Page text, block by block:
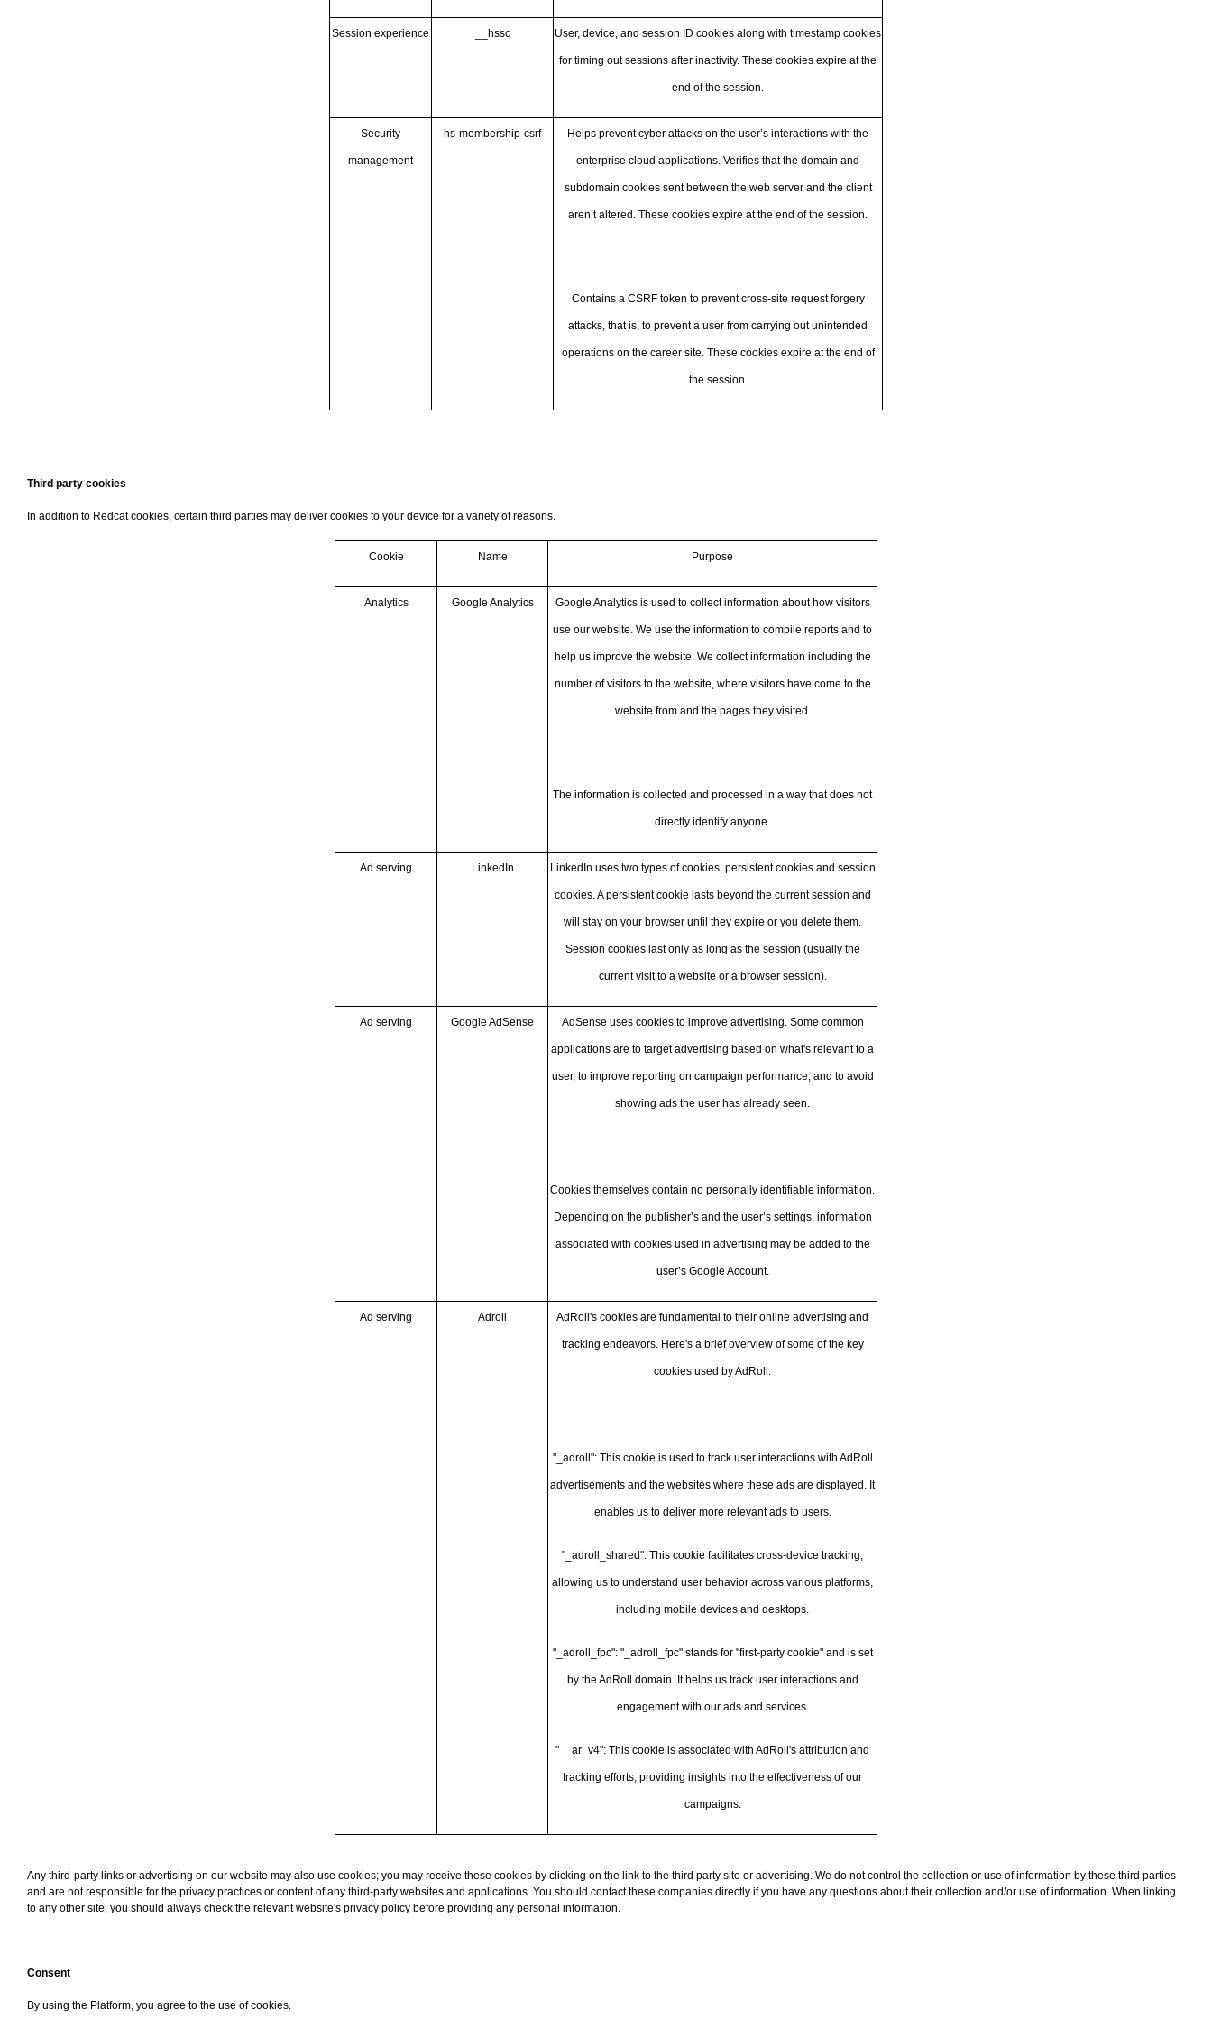
Session experience __hssc User, device, and session ID cookies along with timestamp cookies
for timing out sessions after inactivity. These cookies expire at the
end of the session.
Security
management
hs-membership-csrf Helps prevent cyber attacks on the user’s interactions with the
enterprise cloud applications. Verifies that the domain and
subdomain cookies sent between the web server and the client
aren’t altered. These cookies expire at the end of the session.
Contains a CSRF token to prevent cross-site request forgery
attacks, that is, to prevent a user from carrying out unintended
operations on the career site. These cookies expire at the end of
the session.
Third party cookies
In addition to Redcat cookies, certain third parties may deliver cookies to your device for a variety of reasons.
Cookie Name Purpose
Analytics Google Analytics Google Analytics is used to collect information about how visitors
use our website. We use the information to compile reports and to
help us improve the website. We collect information including the
number of visitors to the website, where visitors have come to the
website from and the pages they visited.
The information is collected and processed in a way that does not
directly identify anyone.
Ad serving LinkedIn LinkedIn uses two types of cookies: persistent cookies and session
cookies. A persistent cookie lasts beyond the current session and
will stay on your browser until they expire or you delete them.
Session cookies last only as long as the session (usually the
current visit to a website or a browser session).
Ad serving Google AdSense AdSense uses cookies to improve advertising. Some common
applications are to target advertising based on what's relevant to a
user, to improve reporting on campaign performance, and to avoid
showing ads the user has already seen.
Cookies themselves contain no personally identifiable information.
Depending on the publisher’s and the user’s settings, information
associated with cookies used in advertising may be added to the
user’s Google Account.
Ad serving Adroll AdRoll's cookies are fundamental to their online advertising and
tracking endeavors. Here's a brief overview of some of the key
cookies used by AdRoll:
"_adroll": This cookie is used to track user interactions with AdRoll
advertisements and the websites where these ads are displayed. It
enables us to deliver more relevant ads to users.
"_adroll_shared": This cookie facilitates cross-device tracking,
allowing us to understand user behavior across various platforms,
including mobile devices and desktops.
"_adroll_fpc": "_adroll_fpc" stands for "first-party cookie" and is set
by the AdRoll domain. It helps us track user interactions and
engagement with our ads and services.
"__ar_v4": This cookie is associated with AdRoll's attribution and
tracking efforts, providing insights into the effectiveness of our
campaigns.
Any third-party links or advertising on our website may also use cookies; you may receive these cookies by clicking on the link to the third party site or advertising. We do not control the collection or use of information by these third parties
and are not responsible for the privacy practices or content of any third-party websites and applications. You should contact these companies directly if you have any questions about their collection and/or use of information. When linking
to any other site, you should always check the relevant website's privacy policy before providing any personal information.
Consent
By using the Platform, you agree to the use of cookies.